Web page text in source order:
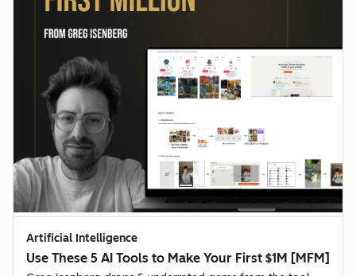
Artificial Intelligence
Use These 5 AI Tools to Make Your First $1M [MFM]